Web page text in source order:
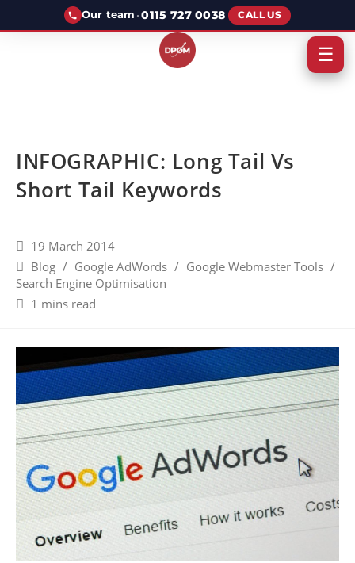
Our team ·0115 727 0038 CALL US
INFOGRAPHIC: Long Tail Vs
Short Tail Keywords
19 March 2014
Blog / Google AdWords / Google Webmaster Tools /
Search Engine Optimisation
1 mins read
☰